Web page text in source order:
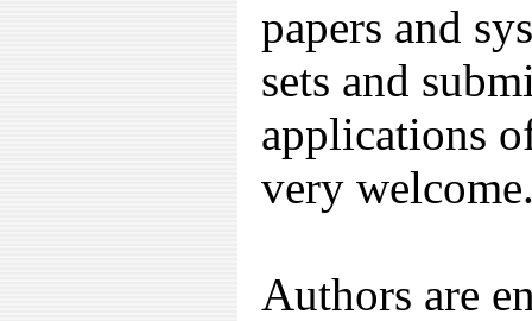
papers and
sets and
applications
very
Authors are